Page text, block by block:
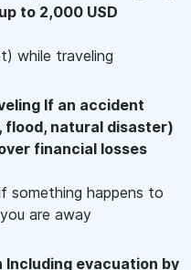
to 2,000 USD
while traveling
If an accident
natural disaster)
financial losses
something happens to
are away
Including evacuation by